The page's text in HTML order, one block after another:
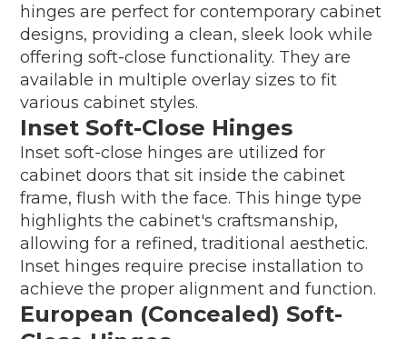
hinges are perfect for contemporary cabinet
designs, providing a clean, sleek look while
offering soft-close functionality. They are
available in multiple overlay sizes to fit
various cabinet styles.
Inset Soft-Close Hinges
Inset soft-close hinges are utilized for
cabinet doors that sit inside the cabinet
frame, flush with the face. This hinge type
highlights the cabinet's craftsmanship,
allowing for a refined, traditional aesthetic.
Inset hinges require precise installation to
achieve the proper alignment and function.
European (Concealed) Soft-